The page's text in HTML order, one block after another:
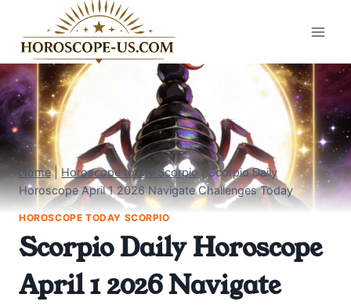
content
Home|Horoscope today Scorpio|Scorpio Daily
Horoscope April 1 2026 Navigate Challenges Today
HOROSCOPE TODAY SCORPIO
Scorpio Daily Horoscope
April 1 2026 Navigate